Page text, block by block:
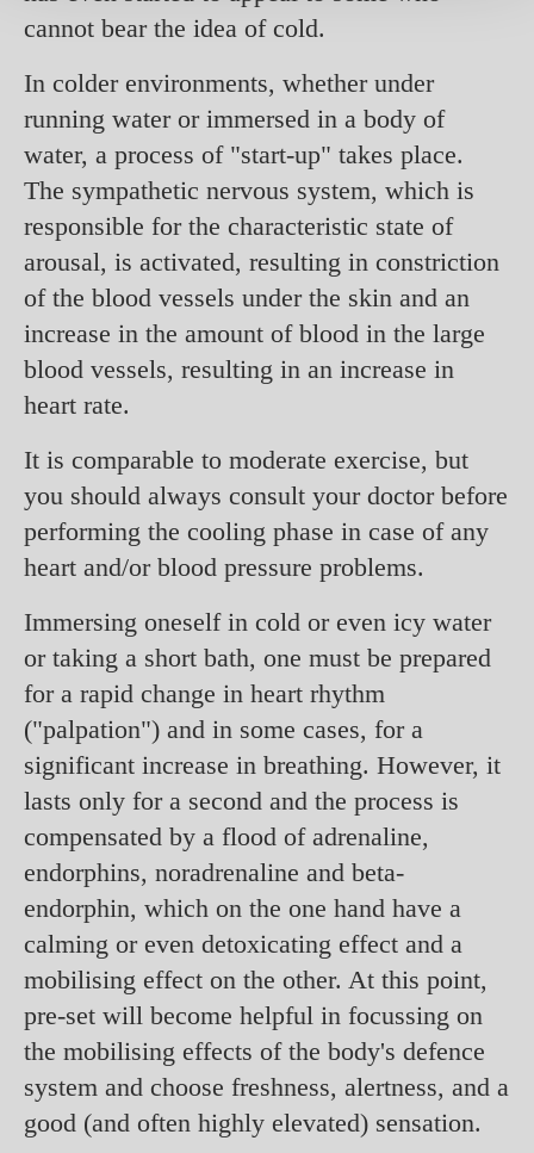
cannot bear the idea of cold.
In colder environments, whether under
running water or immersed in a body of
water, a process of "start-up" takes place.
The sympathetic nervous system, which is
responsible for the characteristic state of
arousal, is activated, resulting in constriction
of the blood vessels under the skin and an
increase in the amount of blood in the large
blood vessels, resulting in an increase in
heart rate.
It is comparable to moderate exercise, but
you should always consult your doctor before
performing the cooling phase in case of any
heart and/or blood pressure problems.
Immersing oneself in cold or even icy water
or taking a short bath, one must be prepared
for a rapid change in heart rhythm
("palpation") and in some cases, for a
significant increase in breathing. However, it
lasts only for a second and the process is
compensated by a flood of adrenaline,
endorphins, noradrenaline and beta-
endorphin, which on the one hand have a
calming or even detoxicating effect and a
mobilising effect on the other. At this point,
pre-set will become helpful in focussing on
the mobilising effects of the body's defence
system and choose freshness, alertness, and a
good (and often highly elevated) sensation.